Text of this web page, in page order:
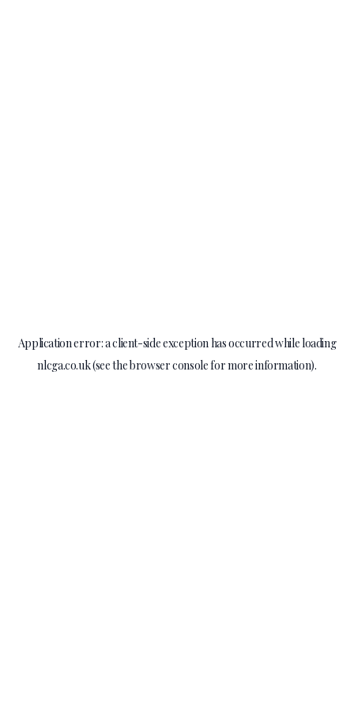
Application error: aclient-side exception has occurred while loading
nlcga.co.uk(see thebrowser consolefor more information).